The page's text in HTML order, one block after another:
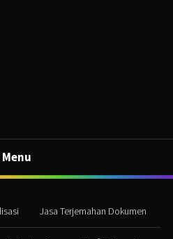
Menu
Jasa Terjemahan Dokumen